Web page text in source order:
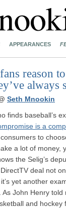
APPEARANCES
reason
always
Seth Mnookin
finds baseball’s
is a
to
a lot of money,
the Selig’s
deal not
yet another
John Henry told
and hockey